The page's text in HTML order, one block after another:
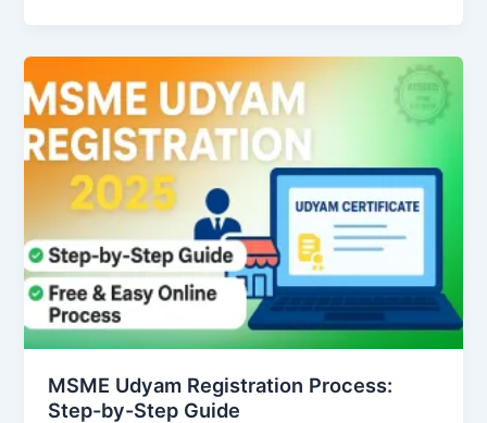
MSME Udyam Registration Process:
Step-by-Step Guide